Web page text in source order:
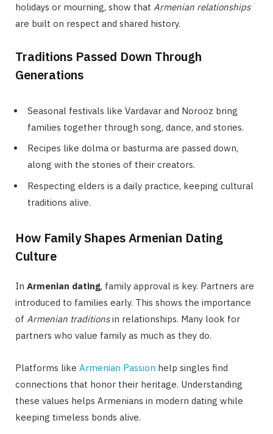
holidays or mourning, show that Armenian relationships
are built on respect and shared history.
Traditions Passed Down Through
Generations
Seasonal festivals like Vardavar and Norooz bring
families together through song, dance, and stories.
Recipes like dolma or basturma are passed down,
along with the stories of their creators.
Respecting elders is a daily practice, keeping cultural
traditions alive.
How Family Shapes Armenian Dating
Culture
In Armenian dating, family approval is key. Partners are
introduced to families early. This shows the importance
of Armenian traditionsin relationships. Many look for
partners who value family as much as they do.
Platforms like Armenian Passion help singles find
connections that honor their heritage. Understanding
these values helps Armenians in modern dating while
keeping timeless bonds alive.